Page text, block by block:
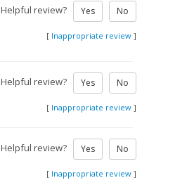
Helpful review? Yes No
[ Inappropriate review ]
Helpful review? Yes No
[ Inappropriate review ]
Helpful review? Yes No
[ Inappropriate review ]